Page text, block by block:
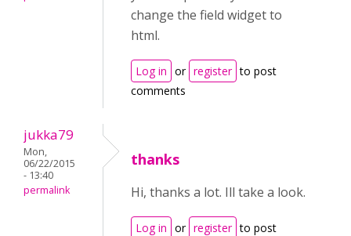
change the field widget to
html.
Log in or register to post
comments
jukka79
Mon,
06/22/2015
- 13:40
permalink
thanks
Hi, thanks a lot. Ill take a look.
Log in or register to post